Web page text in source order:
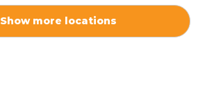
Show more locations